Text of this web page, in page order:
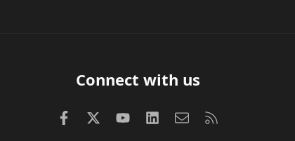
Connect with us
FacebookX (Twitter)
youtube LinkedInContact us